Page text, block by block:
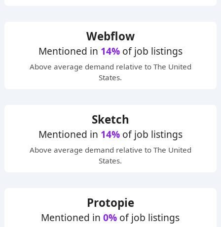
Webflow
Mentioned in 14%of job listings
Above average demand relative to The United
States.
Sketch
Mentioned in 14%of job listings
Above average demand relative to The United
States.
Protopie
Mentioned in0% of job listings